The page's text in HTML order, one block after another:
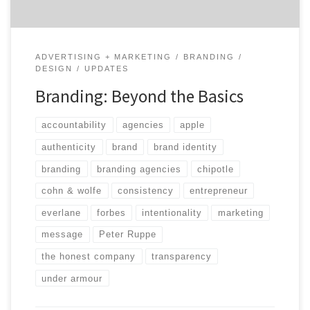
ADVERTISING + MARKETING
BRANDING
DESIGN
UPDATES
Branding: Beyond the Basics
accountability agencies apple
authenticity brand brand identity
branding branding agencies chipotle
cohn & wolfe consistency entrepreneur
everlane forbes intentionality marketing
message Peter Ruppe
the honest company transparency
under armour